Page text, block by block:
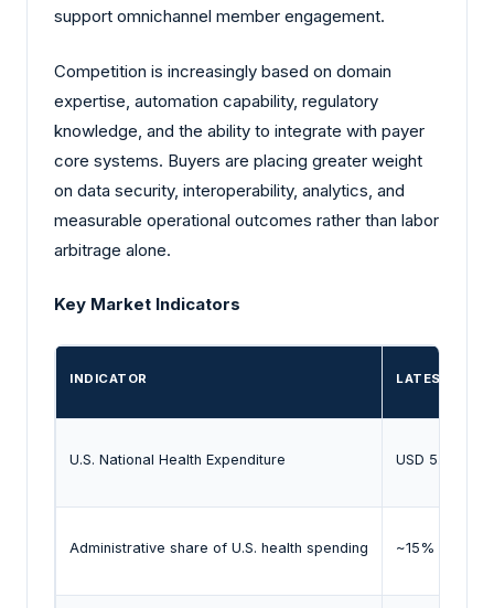
support omnichannel member engagement.
Competition is increasingly based on domain
expertise, automation capability, regulatory
knowledge, and the ability to integrate with payer
core systems. Buyers are placing greater weight
on data security, interoperability, analytics, and
measurable operational outcomes rather than labor
arbitrage alone.
Key Market Indicators
INDICATOR LATEST
U.S. National Health Expenditure USD 5.0
Administrative share of U.S. health spending ~15% (2024)